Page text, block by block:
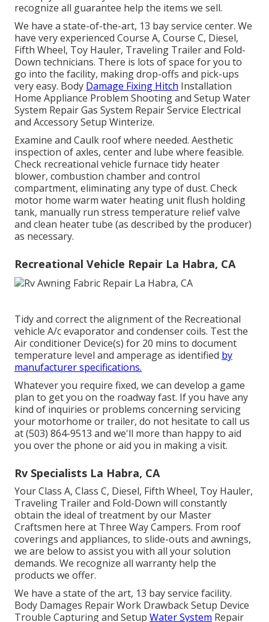
recognize all guarantee help the items we sell.
We have a state-of-the-art, 13 bay service center. We
have very experienced Course A, Course C, Diesel,
Fifth Wheel, Toy Hauler, Traveling Trailer and Fold-
Down technicians. There is lots of space for you to
go into the facility, making drop-offs and pick-ups
very easy. Body Damage Fixing Hitch Installation
Home Appliance Problem Shooting and Setup Water
System Repair Gas System Repair Service Electrical
and Accessory Setup Winterize.
Examine and Caulk roof where needed. Aesthetic
inspection of axles, center and lube where feasible.
Check recreational vehicle furnace tidy heater
blower, combustion chamber and control
compartment, eliminating any type of dust. Check
motor home warm water heating unit flush holding
tank, manually run stress temperature relief valve
and clean heater tube (as described by the producer)
as necessary.
Recreational Vehicle Repair La Habra, CA
Tidy and correct the alignment of the Recreational
vehicle A/c evaporator and condenser coils. Test the
Air conditioner Device(s) for 20 mins to document
temperature level and amperage as identified by
manufacturer specifications.
Whatever you require fixed, we can develop a game
plan to get you on the roadway fast. If you have any
kind of inquiries or problems concerning servicing
your motorhome or trailer, do not hesitate to call us
at (503) 864-9513 and we'll more than happy to aid
you over the phone or aid you in making a visit.
Rv Specialists La Habra, CA
Your Class A, Class C, Diesel, Fifth Wheel, Toy Hauler,
Traveling Trailer and Fold-Down will constantly
obtain the ideal of treatment by our Master
Craftsmen here at Three Way Campers. From roof
coverings and appliances, to slide-outs and awnings,
we are below to assist you with all your solution
demands. We recognize all warranty help the
products we offer.
We have a state of the art, 13 bay service facility.
Body Damages Repair Work Drawback Setup Device
Trouble Capturing and Setup Water System Repair